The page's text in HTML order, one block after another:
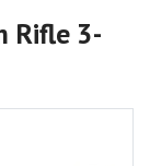
Rifle 3-